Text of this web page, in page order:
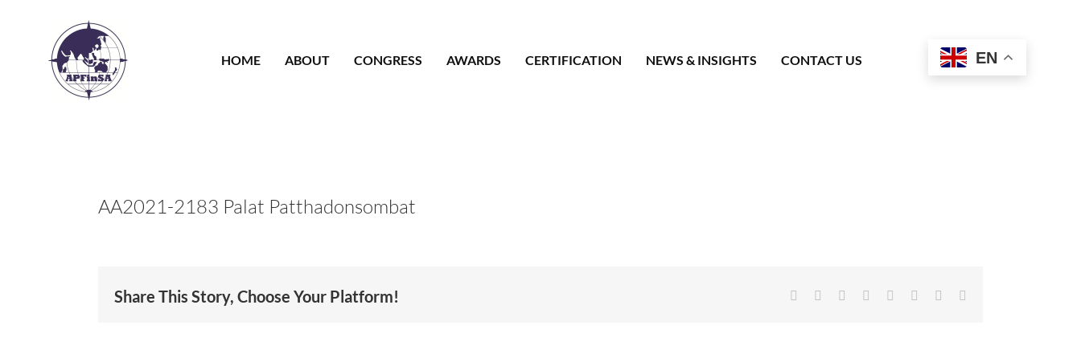
HOME
ABOUT CONGRESS AWARDS CERTIFICATION NEWS & INSIGHTS CONTACT US EN
AA2021-2183 Palat Patthadonsombat
Share This Story, Choose Your Platform! Facebook Reddit LinkedIn
TumblrPinterest